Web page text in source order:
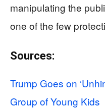
manipulating the
one of the few
Sources:
Trump Goes on
Group of Young Kids